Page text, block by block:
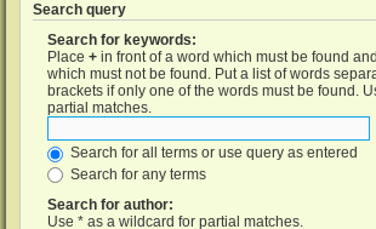
Search query
Search for keywords:
Place + in front of a word which must be found and
which must not be found. Put a list of words
brackets if only one of the words must be found.
partial matches.
Search for all terms or use query as entered
Search for any terms
Search for author:
Use * as a wildcard for partial matches.